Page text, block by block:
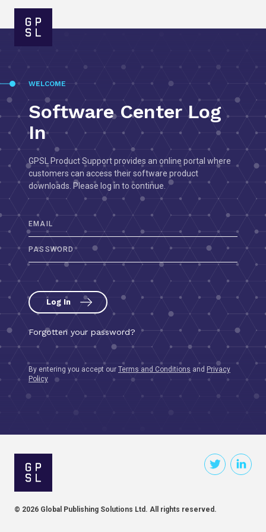
WELCOME
Software Center Log
In
GPSL Product Support provides an online portal where
customers can access their software product
downloads. Please log in to continue.
EMAIL
PASSWORD
Log In
By entering you accept our Terms and Conditions and Privacy
Policy
© 2026 Global Publishing Solutions Ltd. All rights reserved.